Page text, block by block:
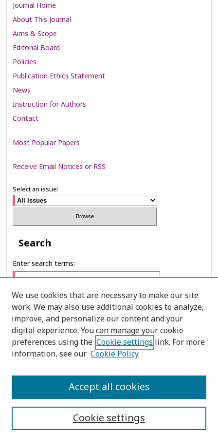
Journal Home
About This Journal
Aims & Scope
Editorial Board
Policies
Publication Ethics Statement
News
Instruction for Authors
Contact
Most Popular Papers
Receive Email Notices or RSS
Select an issue:
Search
Enter search terms:
Select context to search:
Advanced Search
PRINT ISSN: 2287-0741
We use cookies that are necessary to make our site
work. We may also use additional cookies to analyze,
improve, and personalize our content and your
digital experience. You can manage your cookie
preferences using the Cookie settings link. For more
information, see our Cookie Policy
Cookie settings
Accept all cookies